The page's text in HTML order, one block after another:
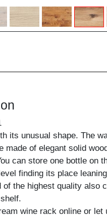
its unusual shape. The
made of elegant solid
can store one bottle on
finding its place
of the highest quality also
wine rack online or let